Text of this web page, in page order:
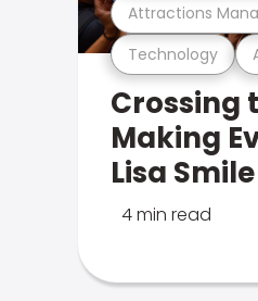
Technology
Attractions
Crossing
Making
Lisa Smile
4 min read